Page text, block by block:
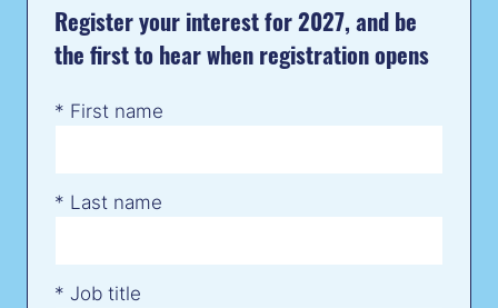
Register your interest for 2027, and be
the first to hear when registration opens
* First name
* Last name
* Job title